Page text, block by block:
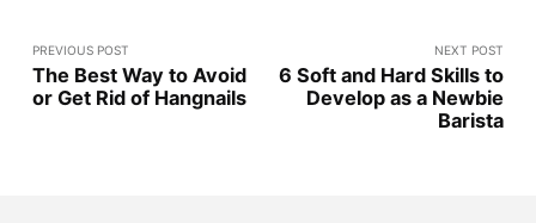
PREVIOUS POST
The Best Way to Avoid
or Get Rid of Hangnails
NEXT POST
6 Soft and Hard Skills to
Develop as a Newbie
Barista